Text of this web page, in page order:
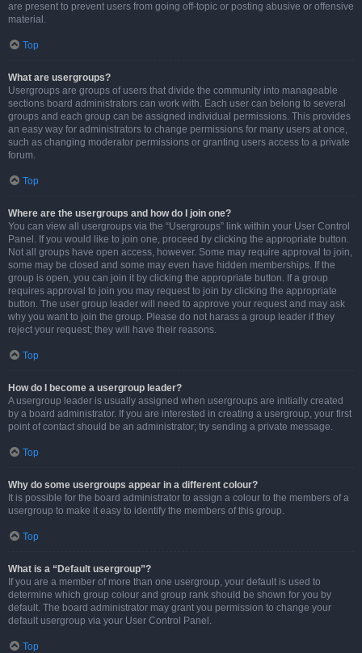
are present to prevent users from going off-topic or posting abusive or offensive
material.
Top
What are usergroups?
Usergroups are groups of users that divide the community into manageable
sections board administrators can work with. Each user can belong to several
groups and each group can be assigned individual permissions. This provides
an easy way for administrators to change permissions for many users at once,
such as changing moderator permissions or granting users access to a private
forum.
Top
Where are the usergroups and how do I join one?
You can view all usergroups via the “Usergroups” link within your User Control
Panel. If you would like to join one, proceed by clicking the appropriate button.
Not all groups have open access, however. Some may require approval to join,
some may be closed and some may even have hidden memberships. If the
group is open, you can join it by clicking the appropriate button. If a group
requires approval to join you may request to join by clicking the appropriate
button. The user group leader will need to approve your request and may ask
why you want to join the group. Please do not harass a group leader if they
reject your request; they will have their reasons.
Top
How do I become a usergroup leader?
A usergroup leader is usually assigned when usergroups are initially created
by a board administrator. If you are interested in creating a usergroup, your first
point of contact should be an administrator; try sending a private message.
Top
Why do some usergroups appear in a different colour?
It is possible for the board administrator to assign a colour to the members of a
usergroup to make it easy to identify the members of this group.
Top
What is a “Default usergroup”?
If you are a member of more than one usergroup, your default is used to
determine which group colour and group rank should be shown for you by
default. The board administrator may grant you permission to change your
default usergroup via your User Control Panel.
Top